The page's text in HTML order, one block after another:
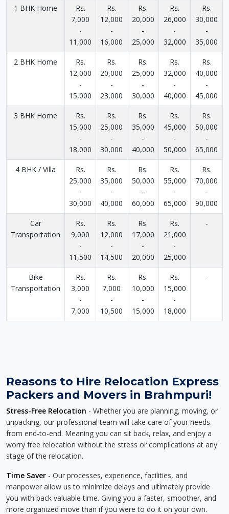
1 BHK Home
Rs.
7,000
-
11,000
Rs.
12,000
-
16,000
Rs.
20,000
-
25,000
Rs.
26,000
-
32,000
Rs.
30,000
-
35,000
2 BHK Home
Rs.
12,000
-
15,000
Rs.
20,000
-
23,000
Rs.
25,000
-
30,000
Rs.
32,000
-
40,000
Rs.
40,000
-
45,000
3 BHK Home
Rs.
15,000
-
18,000
Rs.
25,000
-
30,000
Rs.
35,000
-
40,000
Rs.
45,000
-
50,000
Rs.
50,000
-
65,000
4 BHK / Villa
Rs.
25,000
-
30,000
Rs.
35,000
-
40,000
Rs.
50,000
-
60,000
Rs.
55,000
-
65,000
Rs.
70,000
-
90,000
Car
Transportation
Rs.
9,000
-
11,500
Rs.
12,000
-
14,500
Rs.
17,000
-
20,000
Rs.
21,000
-
25,000
-
Bike
Transportation
Rs.
3,000
-
7,000
Rs.
7,000
-
10,500
Rs.
10,000
-
15,000
Rs.
15,000
-
18,000
-
Reasons to Hire Relocation Express
Packers and Movers in Brahmpuri!
Stress-Free Relocation - Whether you are planning, moving, or
unpacking, our professional team will take care of your needs
from end-to-end. Meaning you can sit back, relax, and enjoy a
worry free relocation without the stress or complications at any
stage of the relocation.
Time Saver - Our processes, experience, facilities, and
manpower allow us to minimize delays and ultimately provide
you with back valuable time. Giving you a faster, smoother, and
more organized move than if you were to do it on your own.